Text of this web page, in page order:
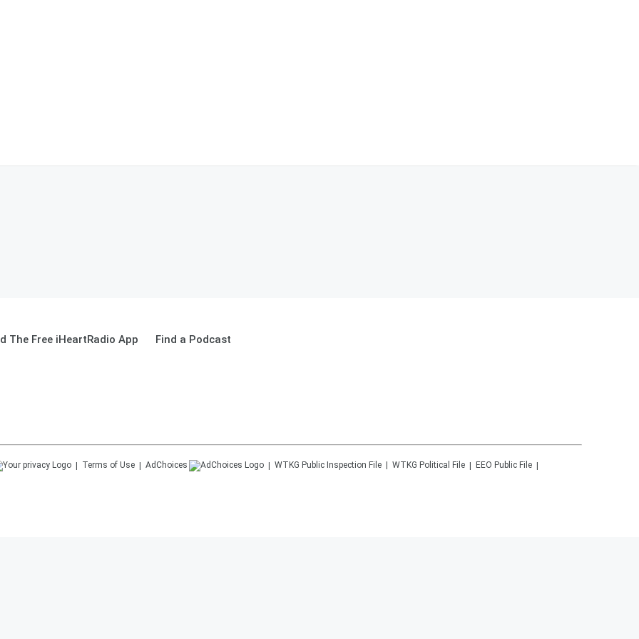
The Free iHeartRadio App Find a Podcast
Terms of Use AdChoices WTKG Public Inspection File WTKG Political File EEO Public File